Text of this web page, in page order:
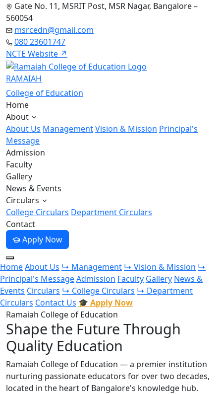
Gate No. 11, MSRIT Post, MSR Nagar, Bangalore –
560054
msrcedn@gmail.com
080 23601747
NCTE Website ↗
RAMAIAH
College of Education
Home
About
About Us ManagementVision & Mission Principal's
Message
Admission
Faculty
Gallery
News & Events
Circulars
College Circulars Department Circulars
Contact
Apply Now
HomeAbout Us ↳ Management ↳ Vision & Mission ↳
Principal's MessageAdmission Faculty Gallery News &
Events Circulars ↳ College Circulars ↳ Department
Circulars Contact Us 🎓 Apply Now
Ramaiah College of Education
Shape the Future Through
Quality Education
Ramaiah College of Education — a premier institution
nurturing passionate educators for over two decades,
located in the heart of Bangalore's knowledge hub.